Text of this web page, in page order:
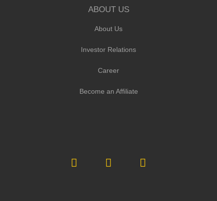
ABOUT US
About Us
Investor Relations
Career
Become an Affiliate